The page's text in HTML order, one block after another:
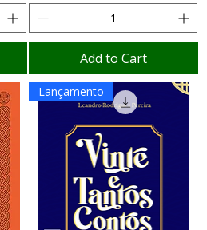
Add to Cart
Lançamento